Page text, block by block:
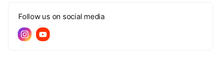
Follow us on social media